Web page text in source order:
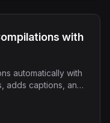
with
automatically with
adds captions, and